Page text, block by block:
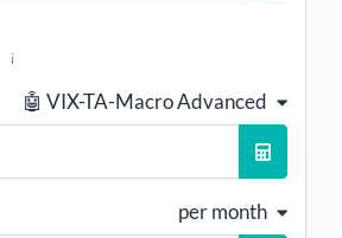
i
🤖 VIX-TA-Macro Advanced
per month